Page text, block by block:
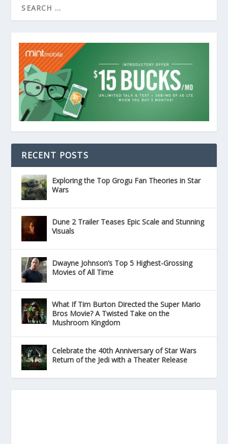
RECENT POSTS
Exploring the Top Grogu Fan Theories in Star
Wars
Dune 2 Trailer Teases Epic Scale and Stunning
Visuals
Dwayne Johnson’s Top 5 Highest-Grossing
Movies of All Time
What If Tim Burton Directed the Super Mario
Bros Movie? A Twisted Take on the
Mushroom Kingdom
Celebrate the 40th Anniversary of Star Wars
Return of the Jedi with a Theater Release